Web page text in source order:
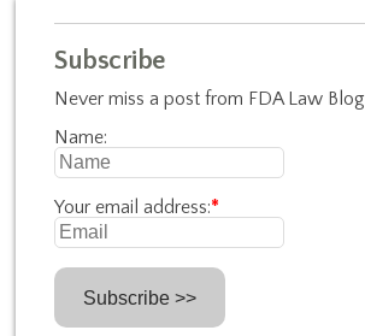
Subscribe
Never miss a post from FDA Law Blog
Name:
Your email address:*